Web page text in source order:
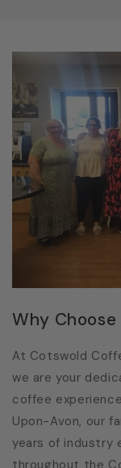
Why
At Cotswold
we are your
coffee
Upon-Avon, our
years of industry
throughout the